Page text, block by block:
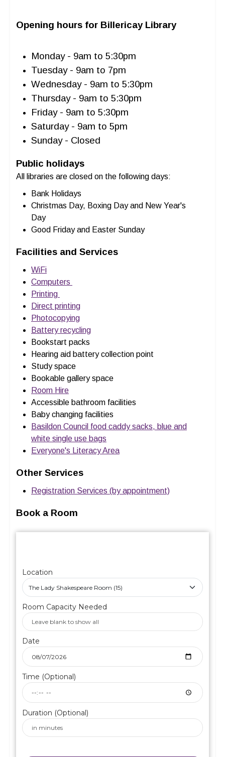
Opening hours for Billericay Library
Monday - 9am to 5:30pm
Tuesday - 9am to 7pm
Wednesday - 9am to 5:30pm
Thursday - 9am to 5:30pm
Friday - 9am to 5:30pm
Saturday - 9am to 5pm
Sunday - Closed
Public holidays
All libraries are closed on the following days:
Bank Holidays
Christmas Day, Boxing Day and New Year's
Day
Good Friday and Easter Sunday
Facilities and Services
WiFi
Computers
Printing
Direct printing
Photocopying
Battery recycling
Bookstart packs
Hearing aid battery collection point
Study space
Bookable gallery space
Room Hire
Accessible bathroom facilities
Baby changing facilities
Basildon Council food caddy sacks, blue and
white single use bags
Everyone's Literacy Area
Other Services
Registration Services (by appointment)
Book a Room